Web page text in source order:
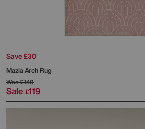
Save £30
Mazia Arch Rug
Was£149
Sale £119